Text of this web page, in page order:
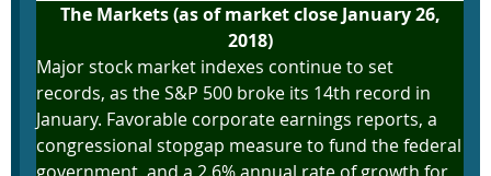
The Markets (as of market close January 26,
2018)
Major stock market indexes continue to set
records, as the S&P 500 broke its 14th record in
January. Favorable corporate earnings reports, a
congressional stopgap measure to fund the federal
government, and a 2.6% annual rate of growth for